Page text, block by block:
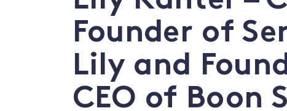
Founder of
Lily and
CEO of Boon